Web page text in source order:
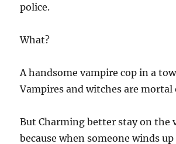
police.
What?
A handsome vampire cop in a
Vampires and witches are mortal
But Charming better stay on the
because when someone winds up